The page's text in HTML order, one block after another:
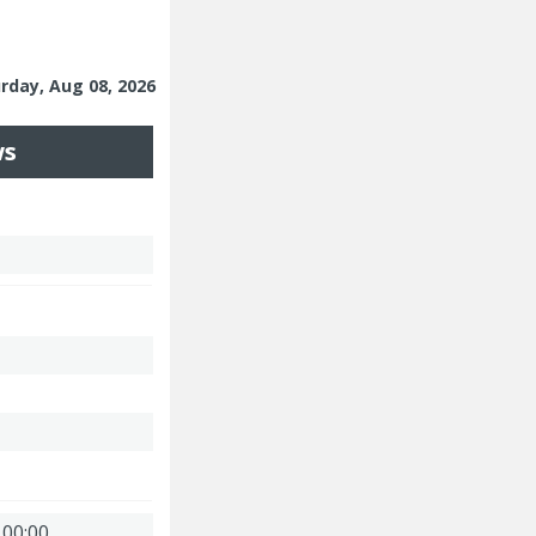
Aug 08, 2026